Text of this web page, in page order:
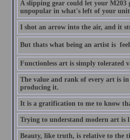
A slipping gear could let your M203
unpopular in what's left of your
I shot an arrow into the air, and it
But thats what being an artist is 
Functionless art is simply tolerated
The value and rank of every art is
producing it.
It is a gratification to me to know
Trying to understand modern art is
Beauty, like truth, is relative to the